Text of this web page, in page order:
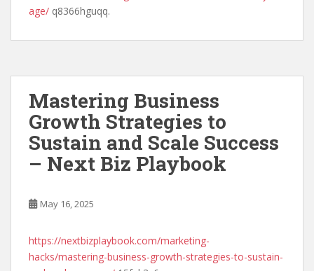
age/ q8366hguqq.
Mastering Business
Growth Strategies to
Sustain and Scale Success
– Next Biz Playbook
May 16, 2025
https://nextbizplaybook.com/marketing-
hacks/mastering-business-growth-strategies-to-sustain-